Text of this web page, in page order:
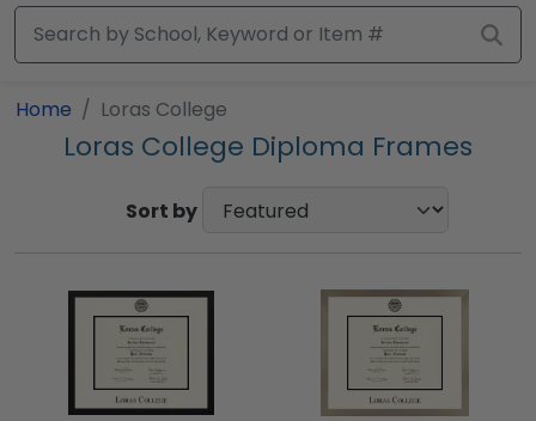
Home Loras College
Loras College Diploma Frames
Sort by